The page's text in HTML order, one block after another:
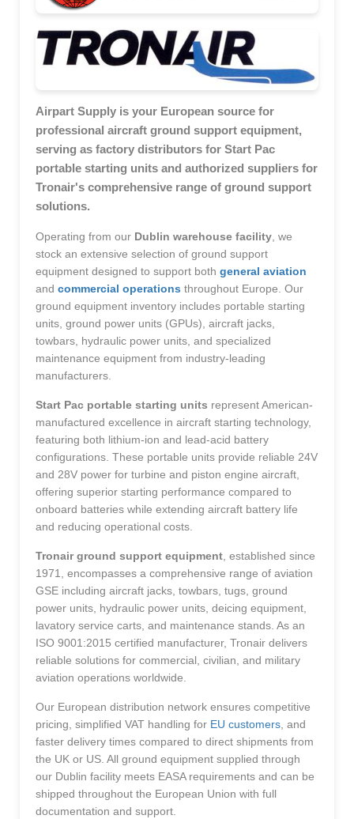
Airpart Supply is your European source for
professional aircraft ground support equipment,
serving as factory distributors for Start Pac
portable starting units and authorized suppliers for
Tronair's comprehensive range of ground support
solutions.
Operating from our Dublin warehouse facility, we
stock an extensive selection of ground support
equipment designed to support both general aviation
and commercial operations throughout Europe. Our
ground equipment inventory includes portable starting
units, ground power units (GPUs), aircraft jacks,
towbars, hydraulic power units, and specialized
maintenance equipment from industry-leading
manufacturers.
Start Pac portable starting units represent American-
manufactured excellence in aircraft starting technology,
featuring both lithium-ion and lead-acid battery
configurations. These portable units provide reliable 24V
and 28V power for turbine and piston engine aircraft,
offering superior starting performance compared to
onboard batteries while extending aircraft battery life
and reducing operational costs.
Tronair ground support equipment, established since
1971, encompasses a comprehensive range of aviation
GSE including aircraft jacks, towbars, tugs, ground
power units, hydraulic power units, deicing equipment,
lavatory service carts, and maintenance stands. As an
ISO 9001:2015 certified manufacturer, Tronair delivers
reliable solutions for commercial, civilian, and military
aviation operations worldwide.
Our European distribution network ensures competitive
pricing, simplified VAT handling for EU customers, and
faster delivery times compared to direct shipments from
the UK or US. All ground equipment supplied through
our Dublin facility meets EASA requirements and can be
shipped throughout the European Union with full
documentation and support.